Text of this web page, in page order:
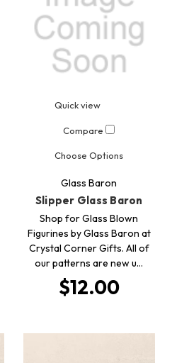
Quick view
Compare
Choose Options
Glass Baron
Slipper Glass Baron
Shop for Glass Blown
Figurines by Glass Baron at
Crystal Corner Gifts. All of
our patterns are new u…
$12.00